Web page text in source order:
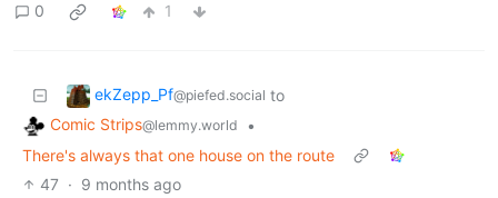
0
1
ekZepp_Pf@piefed.social to
Comic Strips@lemmy.world
•
There's always that one house on the route
47 · 9 months ago